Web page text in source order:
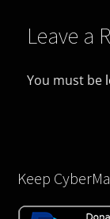
Leave a
You must be
Keep